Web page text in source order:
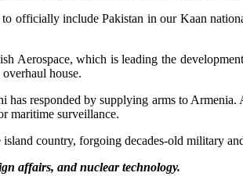
officially include Pakistan in our Kaan
Aerospace, which is leading the
house.
has responded by supplying arms to Armenia.
maritime surveillance.
island country, forgoing decades-old military
affairs, and nuclear technology.